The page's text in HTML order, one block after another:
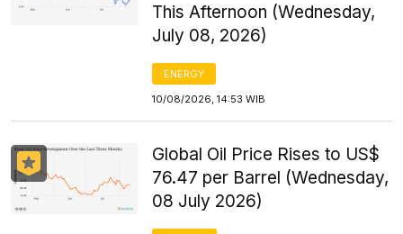
This Afternoon (Wednesday,
July 08, 2026)
ENERGY
10/08/2026, 14:53 WIB
Global Oil Price Rises to US$
76.47 per Barrel (Wednesday,
08 July 2026)